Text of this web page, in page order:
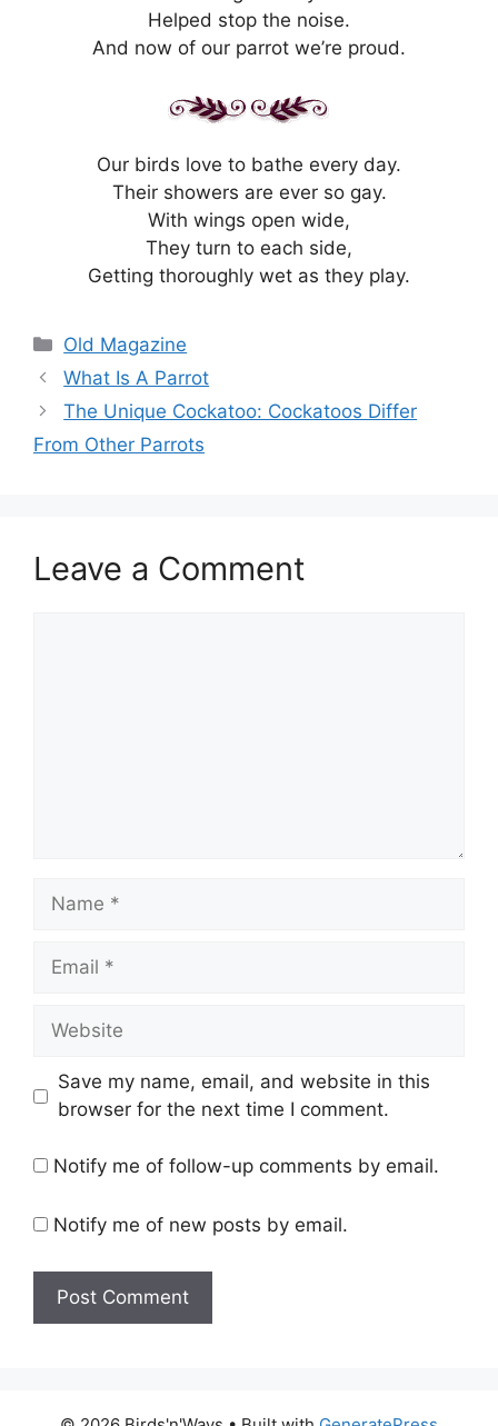
Helped stop the noise.
And now of our parrot we’re proud.
Our birds love to bathe every day.
Their showers are ever so gay.
With wings open wide,
They turn to each side,
Getting thoroughly wet as they play.
Categories
Old Magazine
What Is A Parrot
The Unique Cockatoo: Cockatoos Differ
From Other Parrots
Leave a Comment
Name
Email
Website
Save my name, email, and website in this
browser for the next time I comment.
Notify me of follow-up comments by email.
Notify me of new posts by email.